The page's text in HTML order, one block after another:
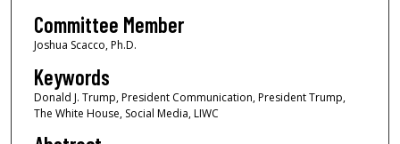
Committee Member
Joshua Scacco, Ph.D.
Keywords
Donald J. Trump, President Communication, President Trump,
The White House, Social Media, LIWC